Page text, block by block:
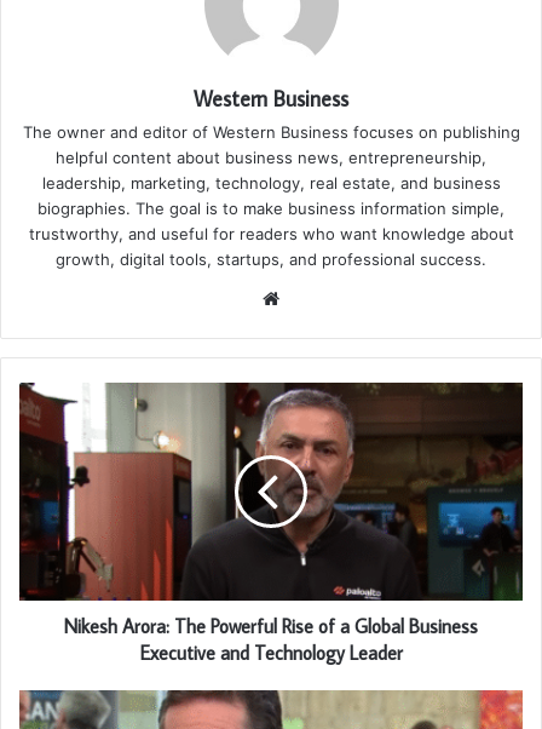
Western Business
The owner and editor of Western Business focuses on publishing
helpful content about business news, entrepreneurship,
leadership, marketing, technology, real estate, and business
biographies. The goal is to make business information simple,
trustworthy, and useful for readers who want knowledge about
growth, digital tools, startups, and professional success.
Website
Nikesh Arora: The Powerful Rise of a Global Business
Executive and Technology Leader